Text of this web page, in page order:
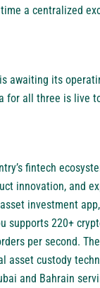
a centralized
awaiting its
for all three is live
fintech
innovation, and
investment
supports 220+
per second.
custody
and Bahrain